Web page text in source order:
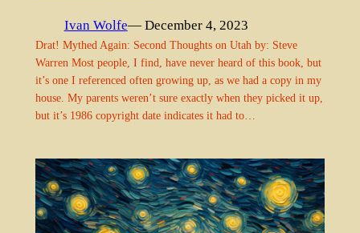
Ivan Wolfe— December 4, 2023
Drat! Mythed Again: Second Thoughts on Utah by: Steve
Warren Most people, I find, have never heard of this book, but
it’s one I referenced often growing up, as we had a copy in my
house. My parents weren’t sure exactly when they picked it up,
but it’s 1986 copyright date indicates it had to…